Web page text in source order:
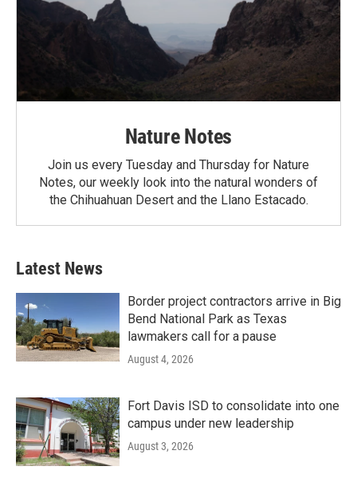
Nature Notes
Join us every Tuesday and Thursday for Nature
Notes, our weekly look into the natural wonders of
the Chihuahuan Desert and the Llano Estacado.
Latest News
Border project contractors arrive in Big
Bend National Park as Texas
lawmakers call for a pause
August 4, 2026
Fort Davis ISD to consolidate into one
campus under new leadership
August 3, 2026